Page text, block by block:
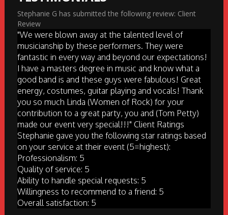
Stephanie G has submitted the following review: Client
Review
"We were blown away at the talented level of
musicianship by these performers. They were
fantastic in every way and beyond our expectations!
I have a masters degree in music and know what a
good band is and these guys were fabulous! Great
energy, costumes, guitar playing and vocals! Thank
you so much Linda (Women of Rock) for your
contribution to a great party, you and (Tom Petty)
made our event very special!!!" Client Ratings
Stephanie gave you the following star ratings based
on your service at their event (5=highest):
Professionalism: 5
Quality of service: 5
Ability to handle special requests: 5
Willingness to recommend to a friend: 5
Overall satisfaction: 5